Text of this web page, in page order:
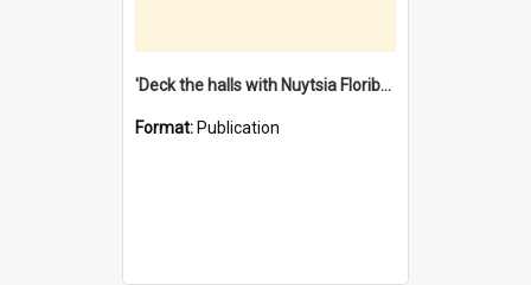
'Deck the halls with Nuytsia Floribunda' : Christmas in Fremantle
Format: Publication